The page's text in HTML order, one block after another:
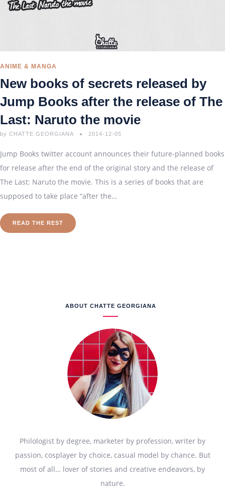
ANIME & MANGA
New books of secrets released by
Jump Books after the release of The
Last: Naruto the movie
by CHATTE GEORGIANA 2014-12-05
Jump Books twitter account announces their future-planned books
for release after the end of the original story and the release of
The Last: Naruto the movie. This is a series of books that are
supposed to take place “after the…
READ THE REST
ABOUT CHATTE GEORGIANA
Philologist by degree, marketer by profession, writer by
passion, cosplayer by choice, casual model by chance. But
most of all… lover of stories and creative endeavors, by
nature.